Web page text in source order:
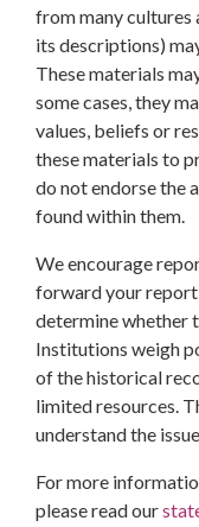
from many cultures
its descriptions)
These materials
some cases, they
values, beliefs or
these materials to
do not endorse the
found within them.
We encourage
forward your
determine whether
Institutions weigh
of the historical
limited resources.
understand the
For more
please read our